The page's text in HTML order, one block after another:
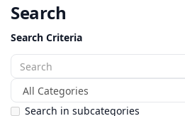
Search
Search Criteria
Search in subcategories